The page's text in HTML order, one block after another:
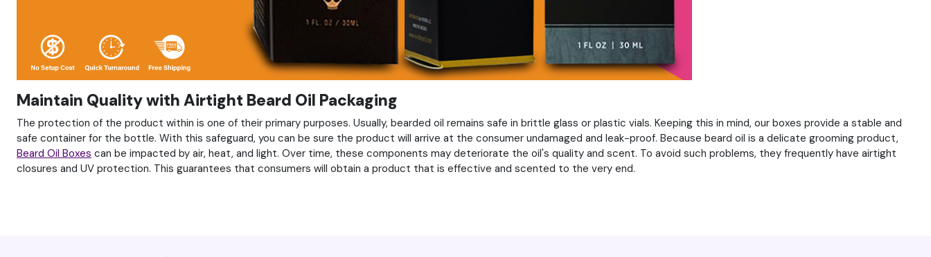
Maintain Quality with Airtight Beard Oil Packaging
The protection of the product within is one of their primary purposes. Usually, bearded oil remains safe in brittle glass or plastic vials. Keeping this in mind, our boxes provide a stable and
safe container for the bottle. With this safeguard, you can be sure the product will arrive at the consumer undamaged and leak-proof. Because beard oil is a delicate grooming product,
Beard Oil Boxes can be impacted by air, heat, and light. Over time, these components may deteriorate the oil's quality and scent. To avoid such problems, they frequently have airtight
closures and UV protection. This guarantees that consumers will obtain a product that is effective and scented to the very end.